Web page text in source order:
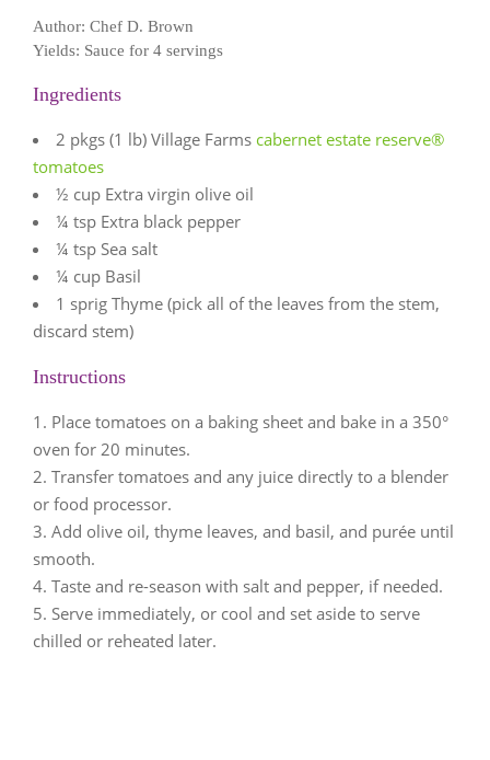
Author: Chef D. Brown
Yields: Sauce for 4 servings
Ingredients
2 pkgs (1 lb) Village Farms cabernet estate reserve®
tomatoes
½ cup Extra virgin olive oil
¼ tsp Extra black pepper
¼ tsp Sea salt
¼ cup Basil
1 sprig Thyme (pick all of the leaves from the stem,
discard stem)
Instructions
Place tomatoes on a baking sheet and bake in a 350°
oven for 20 minutes.
Transfer tomatoes and any juice directly to a blender
or food processor.
Add olive oil, thyme leaves, and basil, and purée until
smooth.
Taste and re-season with salt and pepper, if needed.
Serve immediately, or cool and set aside to serve
chilled or reheated later.